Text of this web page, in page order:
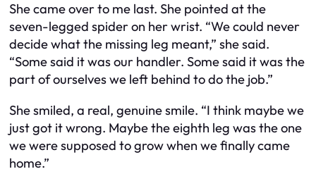
She came over to me last. She pointed at the
seven-legged spider on her wrist. “We could never
decide what the missing leg meant,” she said.
“Some said it was our handler. Some said it was the
part of ourselves we left behind to do the job.”
She smiled, a real, genuine smile. “I think maybe we
just got it wrong. Maybe the eighth leg was the one
we were supposed to grow when we finally came
home.”